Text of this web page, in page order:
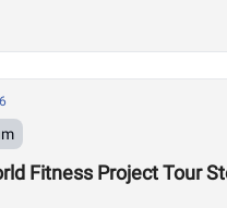
Fitness Project Tour